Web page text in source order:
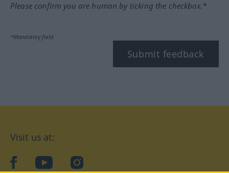
Please confirm you are human by ticking the checkbox.*
*Mandatory field
Submit feedback
Visit us at:
facebookYouTubeInstagram